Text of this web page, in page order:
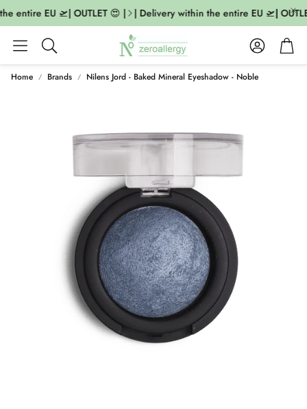
entire EU 🛫| OUTLET 😍 | | Delivery within the entire EU 🛫|
Search
AccountCart
Home Brands Nilens Jord - Baked Mineral Eyeshadow - Noble